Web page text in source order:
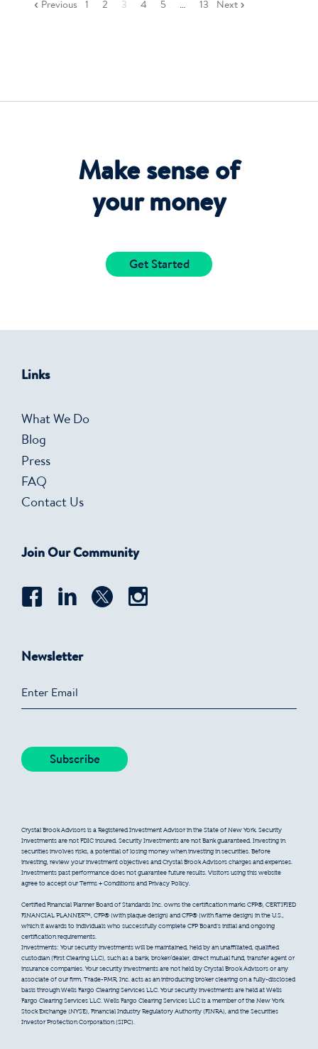
Previous 1 2 3 4 5 … 13 Next
Make sense of
your money
Get Started
Links
What We Do
Blog
Press
FAQ
Contact Us
Join Our Community
Newsletter
Crystal Brook Advisors is a Registered Investment Advisor in the State of New York. Security
Investments are not FDIC insured. Security Investments are not Bank guaranteed. Investing in
securities involves risks, a potential of losing money when investing in securities. Before
investing, review your investment objectives and Crystal Brook Advisors charges and expenses.
Investments past performance does not guarantee future results. Visitors using this website
agree to accept our Terms + Conditions and Privacy Policy.
Certified Financial Planner Board of Standards Inc. owns the certification marks CFP®, CERTIFIED
FINANCIAL PLANNER™, CFP® (with plaque design) and CFP® (with flame design) in the U.S.,
which it awards to individuals who successfully complete CFP Board’s initial and ongoing
certification requirements.
Investments: Your security investments will be maintained, held by an unaffiliated, qualified
custodian (First Clearing LLC), such as a bank, broker/dealer, direct mutual fund, transfer agent or
insurance companies. Your security investments are not held by Crystal Brook Advisors or any
associate of our firm. Trade-PMR, Inc. acts as an introducing broker clearing on a fully-disclosed
basis through Wells Fargo Clearing Services LLC. Your security investments are held at Wells
Fargo Clearing Services LLC. Wells Fargo Clearing Services LLC is a member of the New York
Stock Exchange (NYSE), Financial Industry Regulatory Authority (FINRA), and the Securities
Investor Protection Corporation (SIPC).